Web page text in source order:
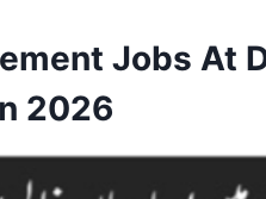
Jobs At
2026